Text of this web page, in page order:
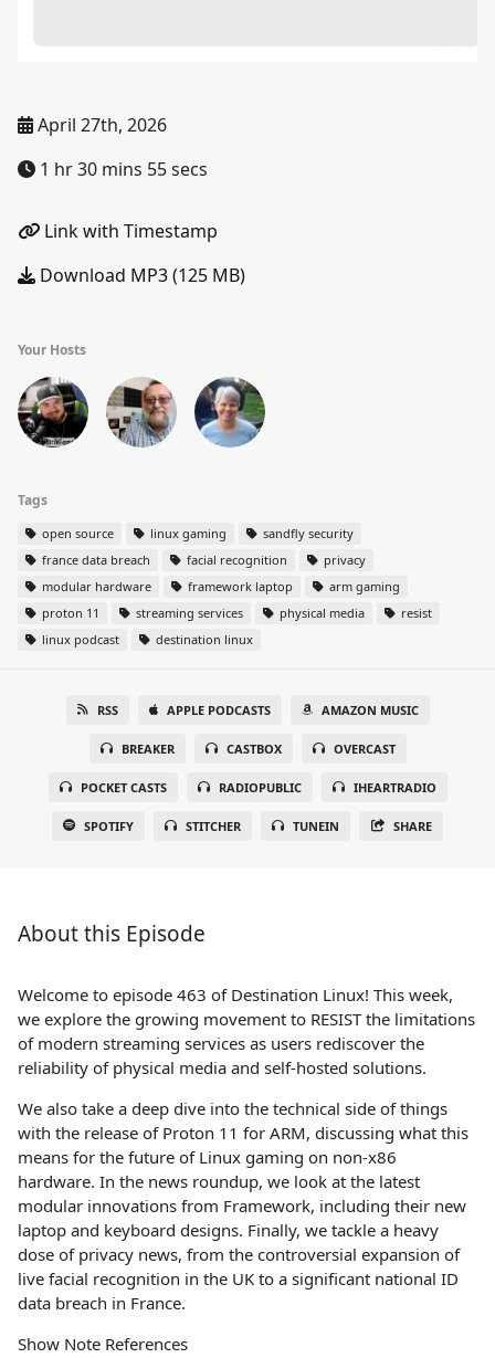
April 27th, 2026
1 hr 30 mins 55 secs
Link with Timestamp
Download MP3 (125 MB)
Your Hosts
Tags
open source linux gaming
sandfly security
france data breach
facial recognition
privacy
modular hardware
framework laptop
arm gaming
proton 11
streaming services physical media
resist
linux podcast
destination linux
RSS APPLE PODCASTS AMAZON MUSIC
BREAKER CASTBOX OVERCAST
POCKET CASTS RADIOPUBLIC IHEARTRADIO
SPOTIFY STITCHER TUNEIN SHARE
About this Episode
Welcome to episode 463 of Destination Linux! This week,
we explore the growing movement to RESIST the limitations
of modern streaming services as users rediscover the
reliability of physical media and self-hosted solutions.
We also take a deep dive into the technical side of things
with the release of Proton 11 for ARM, discussing what this
means for the future of Linux gaming on non-x86
hardware. In the news roundup, we look at the latest
modular innovations from Framework, including their new
laptop and keyboard designs. Finally, we tackle a heavy
dose of privacy news, from the controversial expansion of
live facial recognition in the UK to a significant national ID
data breach in France.
Show Note References